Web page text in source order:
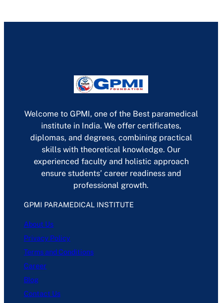
Welcome to GPMI, one of the Best paramedical
institute in India. We offer certificates,
diplomas, and degrees, combining practical
skills with theoretical knowledge. Our
experienced faculty and holistic approach
ensure students’ career readiness and
professional growth.
GPMI PARAMEDICAL INSTITUTE
About Us
Privacy Policy
Terms and Conditions
Career
Blog
Contact Us